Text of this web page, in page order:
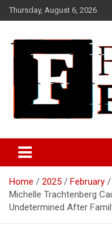
Skip
to
Thursday, August 6, 2026
Market
Flow, Dark
Reviews &
Home 2025 February
Michelle Trachtenberg
Undetermined After